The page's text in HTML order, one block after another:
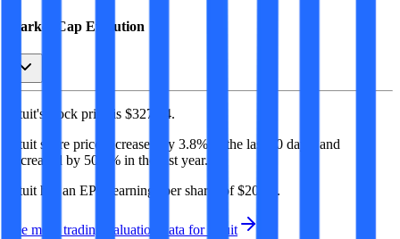
Market Cap Evolution
Intuit's stock price is $327.94.
Intuit share price increased by 3.8% in the last 30 days, and
decreased by 50.8% in the last year.
Intuit has an EPS (earnings per share) of $20.85 .
See more trading valuation data for
Intuit